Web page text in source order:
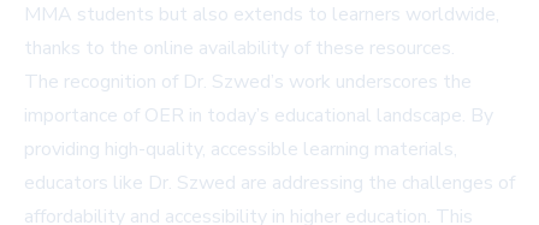
MMA students but also extends to learners worldwide,
thanks to the online availability of these resources.
The recognition of Dr. Szwed’s work underscores the
importance of OER in today’s educational landscape. By
providing high-quality, accessible learning materials,
educators like Dr. Szwed are addressing the challenges of
affordability and accessibility in higher education. This